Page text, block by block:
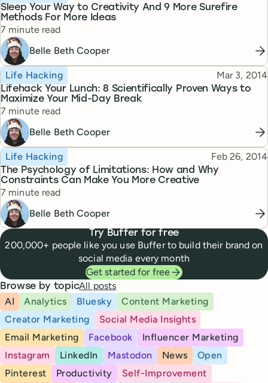
Sleep Your Way to Creativity And 9 More Surefire
Methods For More Ideas
Reading time
7 minute read
Belle Beth Cooper
Lifehack Your Lunch: 8 Scientifically Proven Ways to
Maximize Your Mid-Day Break
Topic
Life Hacking Published
Mar 3, 2014
Reading time
7 minute read
Belle Beth Cooper
The Psychology of Limitations: How and Why
Constraints Can Make You More Creative
Topic
Life Hacking Published
Feb 26, 2014
Reading time
7 minute read
Belle Beth Cooper
Try Buffer for free
200,000+ people like you use Buffer to build their brand on
social media every month
Get started for free
Browse by topicAll posts
AI
Analytics Bluesky
Content Marketing
Creator Marketing
Social Media Insights
Email Marketing
Facebook
Influencer Marketing
Instagram
LinkedIn Mastodon News
Open
Pinterest
Productivity
Self-Improvement